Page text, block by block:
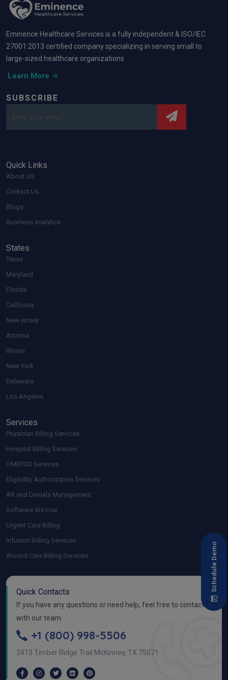
Eminence Healthcare Services is a fully independent & ISO/IEC
27001:2013 certified company specializing in serving small to
large-sized healthcare organizations
Learn More
SUBSCRIBE
Quick Links
About Us
Contact Us
Blogs
Business analytics
States
Texas
Maryland
Florida
California
New-jersey
Arizona
Illinois
New York
Delaware
Los Angeles
Services
Physician Billing Services
Hospital Billing Services
DMEPOS Services
Eligibility Authorization Services
AR and Denials Management
Software We Use
Urgent Care Billing
Infusion Billing Services
Wound Care Billing Services
Quick Contacts
If you have any questions or need help, feel free to contact
with our team.
+1 (800) 998-5506
3413 Timber Ridge Trail McKinney, TX 75071
Schedule Demo